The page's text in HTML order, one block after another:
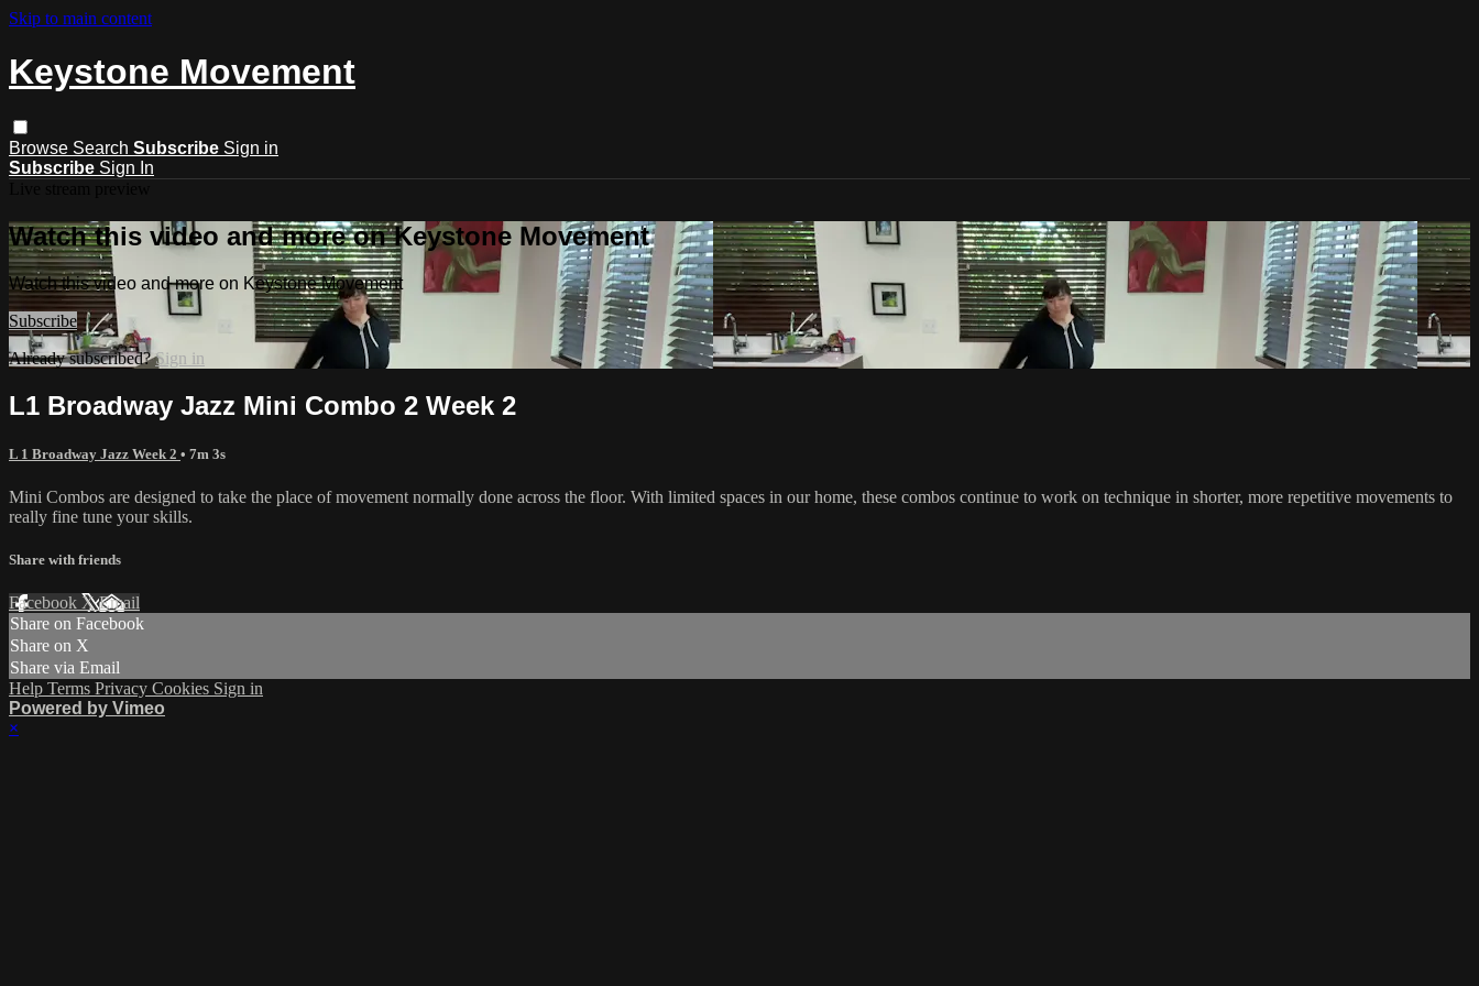
Skip to main content
Keystone Movement
Browse Search Subscribe Sign in
Subscribe Sign In
Watch this video and more on Keystone Movement
Watch this video and more on Keystone Movement
Subscribe
Already subscribed?Sign in
L1 Broadway Jazz Mini Combo 2 Week 2
L 1 Broadway Jazz Week 2 • 7m 3s
Mini Combos are designed to take the place of movement normally done across the floor. With limited spaces in our home, these combos continue to work on technique in shorter, more repetitive movements to
really fine tune your skills.
Share with friends
Facebook XEmail
Share on Facebook
Share on X
Share via Email
Help Terms Privacy Cookies Sign in
Powered by Vimeo
×